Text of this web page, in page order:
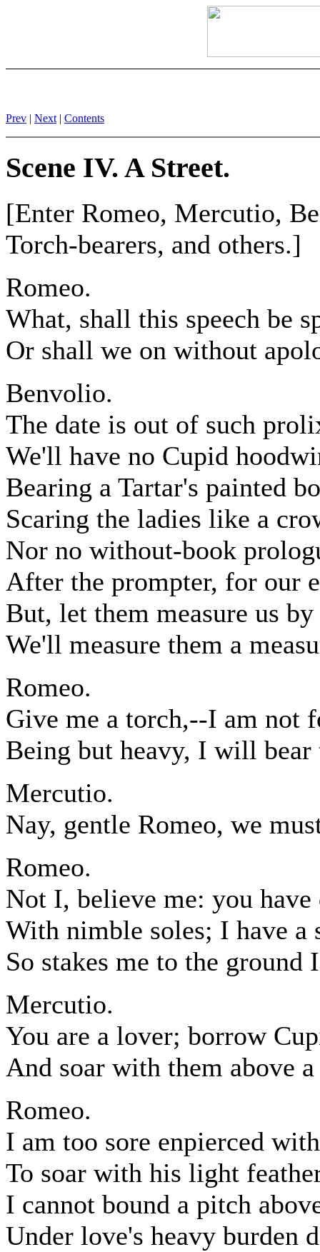
Prev | Next | Contents
Scene IV. A Street.
[Enter Romeo, Mercutio,
Torch-bearers, and others.]
Romeo.
What, shall this speech be
Or shall we on without
Benvolio.
The date is out of such
We'll have no Cupid
Bearing a Tartar's painted
Scaring the ladies like a
Nor no without-book
After the prompter, for our
But, let them measure us
We'll measure them a
Romeo.
Give me a torch,--I am not
Being but heavy, I will
Mercutio.
Nay, gentle Romeo, we
Romeo.
Not I, believe me: you have
With nimble soles; I have a
So stakes me to the ground
Mercutio.
You are a lover; borrow
And soar with them above
Romeo.
I am too sore enpierced
To soar with his light
I cannot bound a pitch
Under love's heavy burden